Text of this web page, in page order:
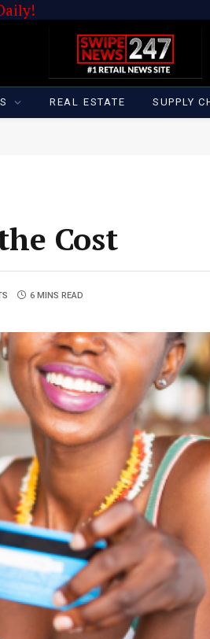
REAL ESTATE SUPPLY
Cost
6 MINS READ